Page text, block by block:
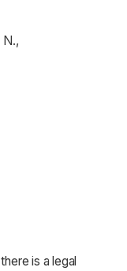
N.,
is a legal